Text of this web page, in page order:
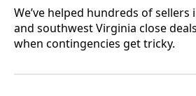
We’ve helped hundreds of sellers
and southwest Virginia close
when contingencies get tricky.